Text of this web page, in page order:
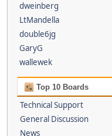
dweinberg
LtMandella
double6jg
GaryG
wallewek
Top 10 Boards
Technical Support
General Discussion
News